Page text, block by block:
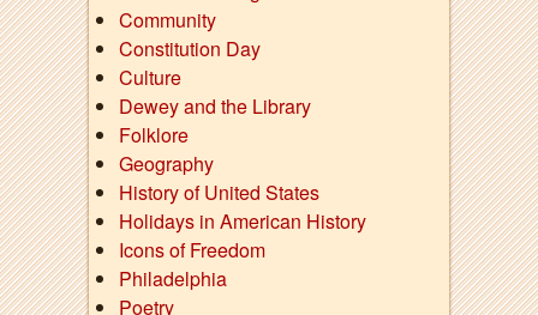
Community
Constitution Day
Culture
Dewey and the Library
Folklore
Geography
History of United States
Holidays in American History
Icons of Freedom
Philadelphia
Poetry